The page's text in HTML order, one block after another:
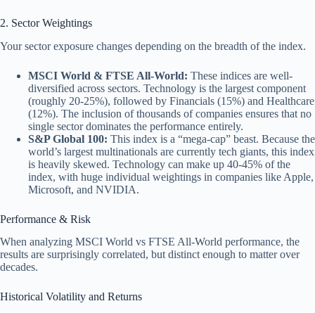
2. Sector Weightings
Your sector exposure changes depending on the breadth of the index.
MSCI World & FTSE All-World: These indices are well-
diversified across sectors. Technology is the largest component
(roughly 20-25%), followed by Financials (15%) and Healthcare
(12%). The inclusion of thousands of companies ensures that no
single sector dominates the performance entirely.
S&P Global 100: This index is a “mega-cap” beast. Because the
world’s largest multinationals are currently tech giants, this index
is heavily skewed. Technology can make up 40-45% of the
index, with huge individual weightings in companies like Apple,
Microsoft, and NVIDIA.
Performance & Risk
When analyzing MSCI World vs FTSE All-World performance, the
results are surprisingly correlated, but distinct enough to matter over
decades.
Historical Volatility and Returns